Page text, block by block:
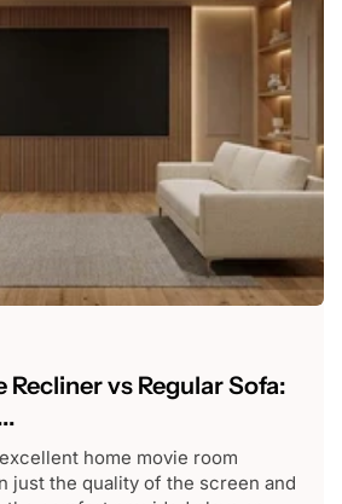
Recliner vs Regular Sofa:
home movie room
just the quality of the screen and